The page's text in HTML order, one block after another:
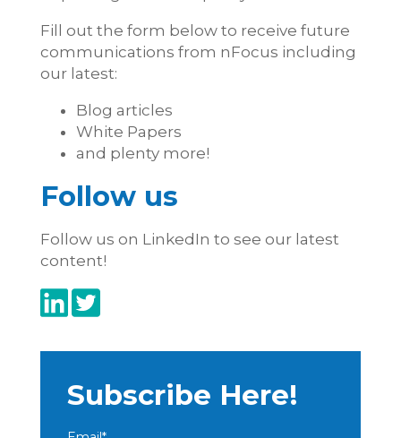
Fill out the form below to receive future
communications from nFocus including
our latest:
Blog articles
White Papers
and plenty more!
Follow us
Follow us on LinkedIn to see our latest
content!
Subscribe Here!